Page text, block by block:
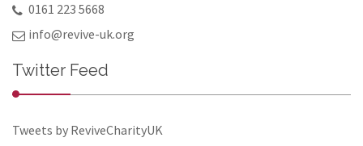
0161 223 5668
info@revive-uk.org
Twitter Feed
Tweets by ReviveCharityUK